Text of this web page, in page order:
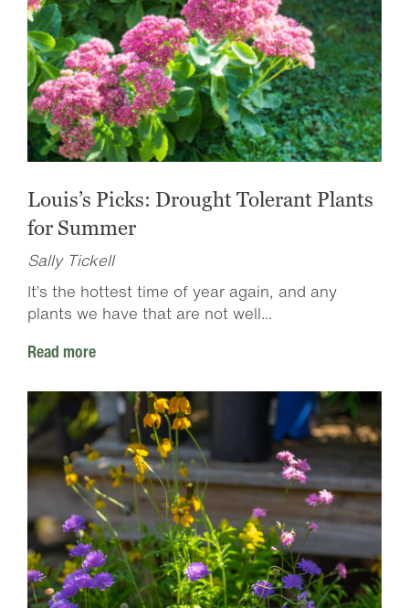
Louis’s Picks: Drought Tolerant Plants
for Summer
Sally Tickell
It’s the hottest time of year again, and any
plants we have that are not well...
Read more